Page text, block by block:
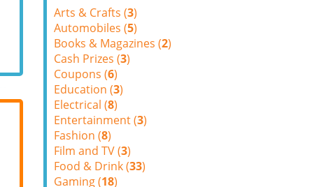
Arts & Crafts (3)
Automobiles (5)
Books & Magazines (2)
Cash Prizes (3)
Coupons (6)
Education (3)
Electrical (8)
Entertainment (3)
Fashion (8)
Film and TV (3)
Food & Drink (33)
Gaming (18)